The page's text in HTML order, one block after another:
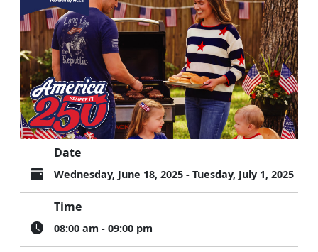
Date
Wednesday, June 18, 2025 - Tuesday, July 1, 2025
Time
08:00 am - 09:00 pm